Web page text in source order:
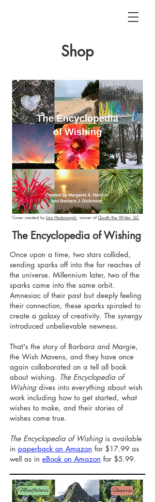
Shop
Cover created byLisa Hodorovych, owner ofQuoth the Writer, LLC
The Encyclopedia of Wishing
Once upon a time, two stars collided,
sending sparks off into the far reaches of
the universe. Millennium later, two of the
sparks came into the same orbit.
Amnesiac of their past but deeply feeling
their connection, these sparks spiraled to
create a galaxy of creativity. The synergy
introduced unbelievable newness.
That's the story of Barbara and Margie,
the Wish Mavens, and they have once
again collaborated on a tell all book
about wishing. The Encyclopedia of
Wishingdives into everything about wish
work including how to get started, what
wishes to make, and their stories of
wishes come true.
The Encyclopedia of Wishingis available
in paperback on Amazon for $17.99 as
well as in eBook on Amazon for $5.99.